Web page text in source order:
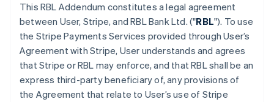
This RBL Addendum constitutes a legal agreement
between User, Stripe, and RBL Bank Ltd. ("RBL"). To use
the Stripe Payments Services provided through User’s
Agreement with Stripe, User understands and agrees
that Stripe or RBL may enforce, and that RBL shall be an
express third-party beneficiary of, any provisions of
the Agreement that relate to User’s use of Stripe